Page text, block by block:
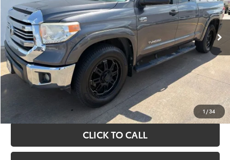
1 /34
151,226 mi Ext. Int.
More
TAKE THE NEXT STEPS
GET YOUR DRIVE OUT PRICE
CALCULATE YOUR PAYMENT
CLICK TO CALL